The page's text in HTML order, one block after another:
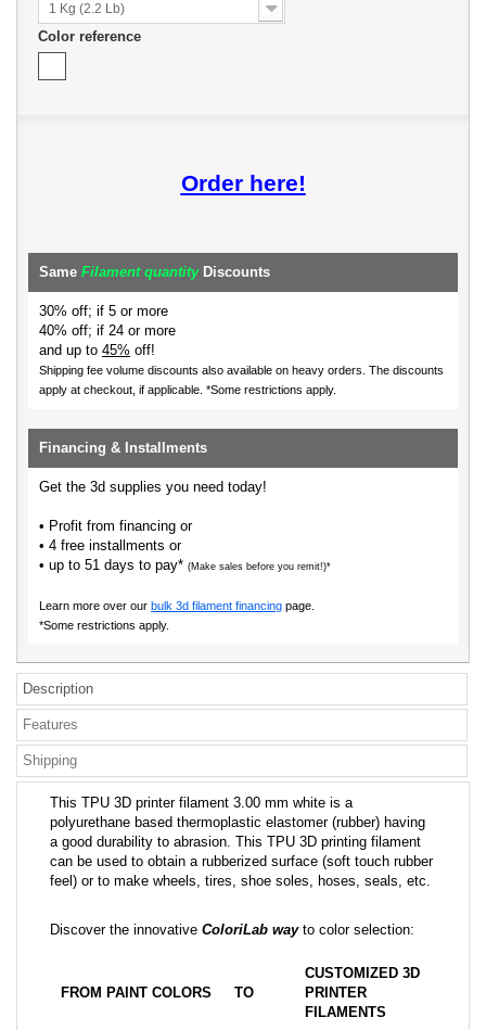
1 Kg (2.2 Lb)
Color reference
Order here!
Same Filament quantityDiscounts
30% off; if 5 or more
40% off; if 24 or more
and up to 45% off!
Shipping fee volume discounts also available on heavy orders. The discounts
apply at checkout, if applicable. *Some restrictions apply.
Financing & Installments
Get the 3d supplies you need today!
• Profit from financing or
• 4 free installments or
• up to 51 days to pay* (Make sales before you remit!)*
Learn more over our bulk 3d filament financing page.
*Some restrictions apply.
Description
Features
Shipping
This TPU 3D printer filament 3.00 mm white is a
polyurethane based thermoplastic elastomer (rubber) having
a good durability to abrasion. This TPU 3D printing filament
can be used to obtain a rubberized surface (soft touch rubber
feel) or to make wheels, tires, shoe soles, hoses, seals, etc.
Discover the innovative ColoriLab wayto color selection:
FROM PAINT COLORS TO
CUSTOMIZED 3D
PRINTER
FILAMENTS